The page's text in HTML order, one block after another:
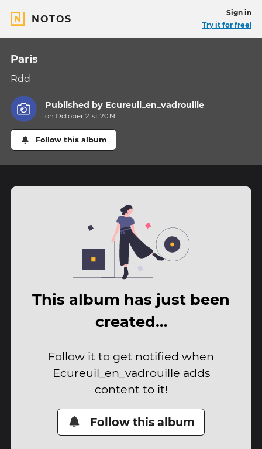
NOTOS
Sign in
Try it for free!
Paris
Rdd
Published by Ecureuil_en_vadrouille
on October 21st 2019
Follow this album
This album has just been
created…
Follow it to get notified when
Ecureuil_en_vadrouille adds
content to it!
Follow this album